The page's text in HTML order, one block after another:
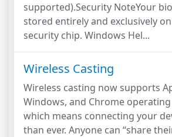
supported).Security NoteYour
stored entirely and exclusively on
security chip. Windows Hel...
Wireless Casting
Wireless casting now supports
Windows, and Chrome
which means connecting your
than ever. Anyone can “share